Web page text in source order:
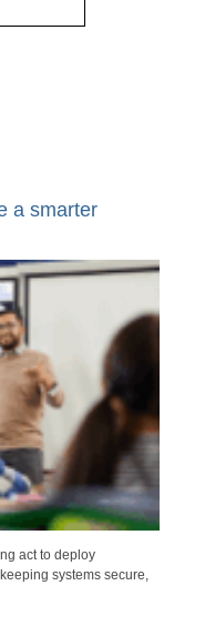
a smarter
act to deploy
systems secure,